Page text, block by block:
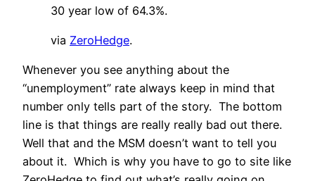
30 year low of 64.3%.
via ZeroHedge.
Whenever you see anything about the
“unemployment” rate always keep in mind that
number only tells part of the story. The bottom
line is that things are really really bad out there.
Well that and the MSM doesn’t want to tell you
about it. Which is why you have to go to site like